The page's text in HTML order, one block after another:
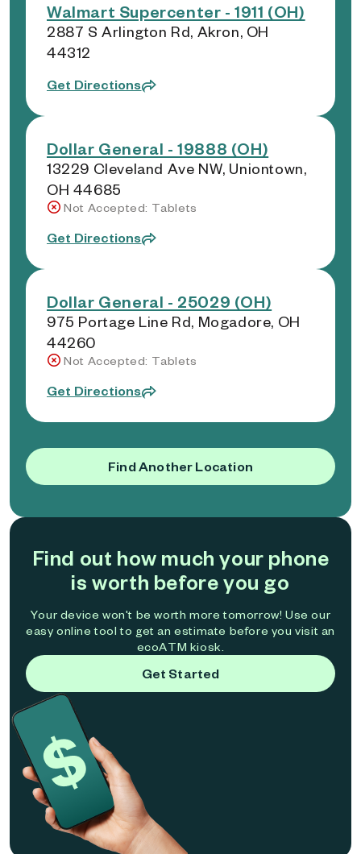
Walmart Supercenter - 1911 (OH)
2887 S Arlington Rd, Akron, OH
44312
Get Directions
Dollar General - 19888 (OH)
13229 Cleveland Ave NW, Uniontown,
OH 44685
Not Accepted: Tablets
Get Directions
Dollar General - 25029 (OH)
975 Portage Line Rd, Mogadore, OH
44260
Not Accepted: Tablets
Get Directions
Find Another Location
Find out how much your phone
is worth before you go
Your device won't be worth more tomorrow! Use our
easy online tool to get an estimate before you visit an
ecoATM kiosk.
Get Started